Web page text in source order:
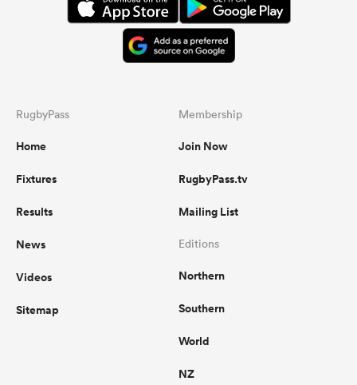
RugbyPass
Home
Fixtures
Results
News
Videos
Sitemap
Membership
Join Now
RugbyPass.tv
Mailing List
Editions
Northern
Southern
World
NZ